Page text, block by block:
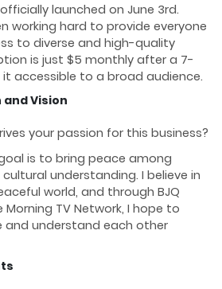
launched on June 3rd.
working hard to provide everyone
to diverse and high-quality
is just $5 monthly after a 7-
accessible to a broad audience.
Vision
your passion for this business?
is to bring peace among
understanding. I believe in
world, and through BJQ
TV Network, I hope to
and understand each other